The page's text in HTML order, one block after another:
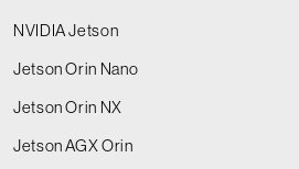
NVIDIA Jetson
Jetson Orin Nano
Jetson Orin NX
Jetson AGX Orin